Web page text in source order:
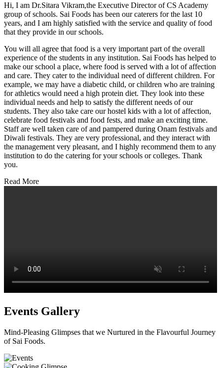
Hi, I am Dr.Sitara Vikram,the Executive Director of CS Academy
group of schools. Sai Foods has been our caterers for the last 10
years, and I am highly satisfied with the service and quality of food
that they provide in our schools.
You will all agree that food is a very important part of the overall
experience of the students in any institution. Sai Foods has helped to
make our school a place, where food is served with a lot of affection
and care. They cater to the individual need of different children. For
example, we may have a diabetic child, or children who are training
for athletics would need a high protein diet. They look into these
individual needs and help to satisfy the different needs of our
students. They also take care our hostel kids with a lot of affection,
celebrate food festivals and food fests, and make an exciting time.
Staff are well taken care of and pampered during Onam festivals and
Diwali festivals. They are very professional, and they interact with
the management very pleasant, and I highly recommend them to any
institution to do the catering for your schools or colleges. Thank
you.
Read More
Events Gallery
Mind-Pleasing Glimpses that we Nurtured in the Flavourful Journey
of Sai Foods.